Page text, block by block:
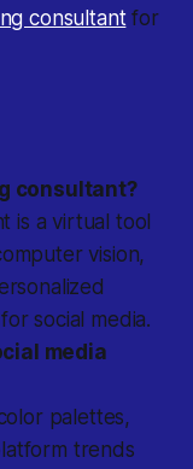
consultantfor
consultant?
is a virtual tool
vision,
social media.
media
palettes,
trends